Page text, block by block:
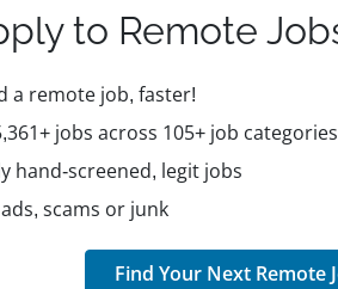
to Remote
a remote job, faster!
jobs across 105+ job categories
hand-screened, legit jobs
scams or junk
Find Your Next Remote